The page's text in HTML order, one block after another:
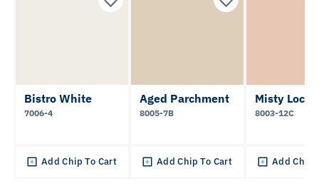
Bistro White
7006-4
Add Chip To Cart
Aged Parchment
8005-7B
Add Chip To Cart
Misty Loch
8003-12C
Add Chip